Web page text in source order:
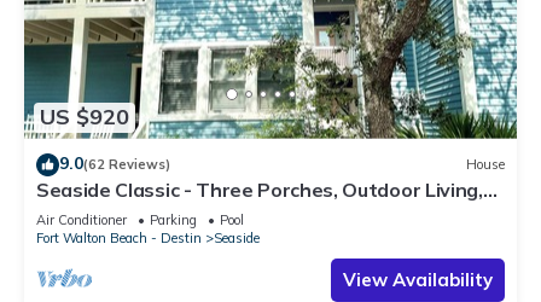
US $920
9.0(62 Reviews) House
Seaside Classic - Three Porches, Outdoor Living,
Scenic Views + 2 Bikes!
Air Conditioner Parking
Pool
Fort Walton Beach - Destin
Seaside
View Availability